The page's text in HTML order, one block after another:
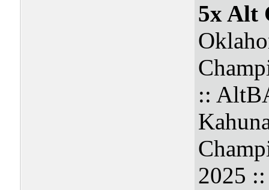
5x Alt
::
2025